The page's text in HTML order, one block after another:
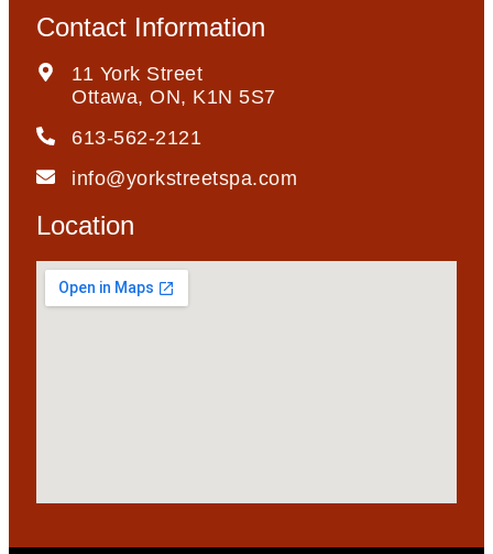
Contact Information
11 York Street
Ottawa, ON, K1N 5S7
613-562-2121
info@yorkstreetspa.com
Location